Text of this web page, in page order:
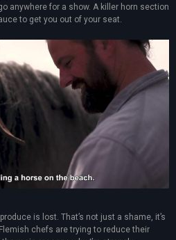
anywhere for a show. A killer horn section
to get you out of your seat.
is lost. That’s not just a shame, it’s
chefs are trying to reduce their